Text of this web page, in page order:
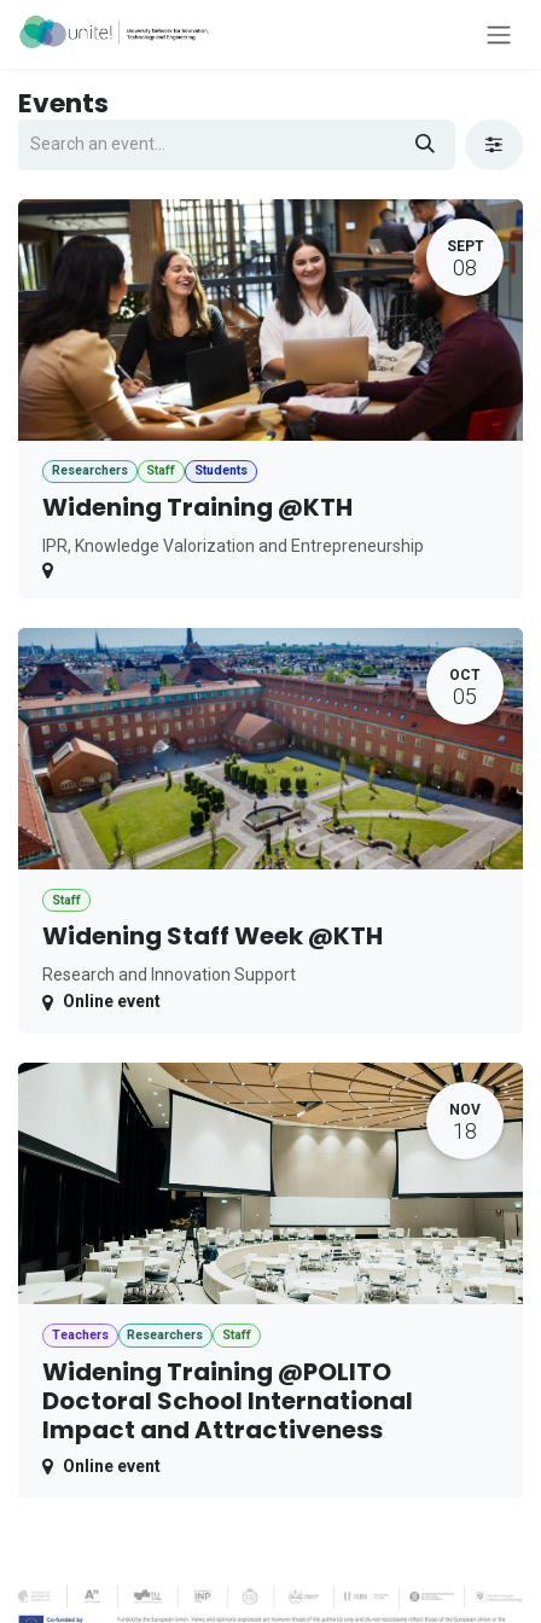
Skip to Content
Events
SEPT
08
Researchers Staff Students
Widening Training @KTH
IPR, Knowledge Valorization and Entrepreneurship
OCT
05
Staff
Widening Staff Week @KTH
Research and Innovation Support
Online event
NOV
18
Teachers Researchers Staff
Widening Training @POLITO
Doctoral School International
Impact and Attractiveness
Online event